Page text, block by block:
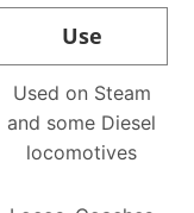
Use
Used on Steam
and some Diesel
locomotives